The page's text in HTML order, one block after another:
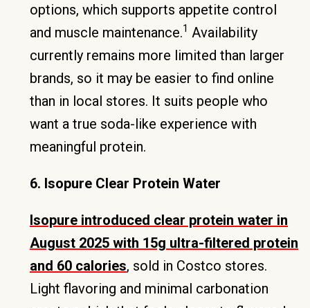
options, which supports appetite control
and muscle maintenance.1 Availability
currently remains more limited than larger
brands, so it may be easier to find online
than in local stores. It suits people who
want a true soda-like experience with
meaningful protein.
6. Isopure Clear Protein Water
Isopure introduced clear protein water in
August 2025 with 15g ultra-filtered protein
and 60 calories, sold in Costco stores.
Light flavoring and minimal carbonation